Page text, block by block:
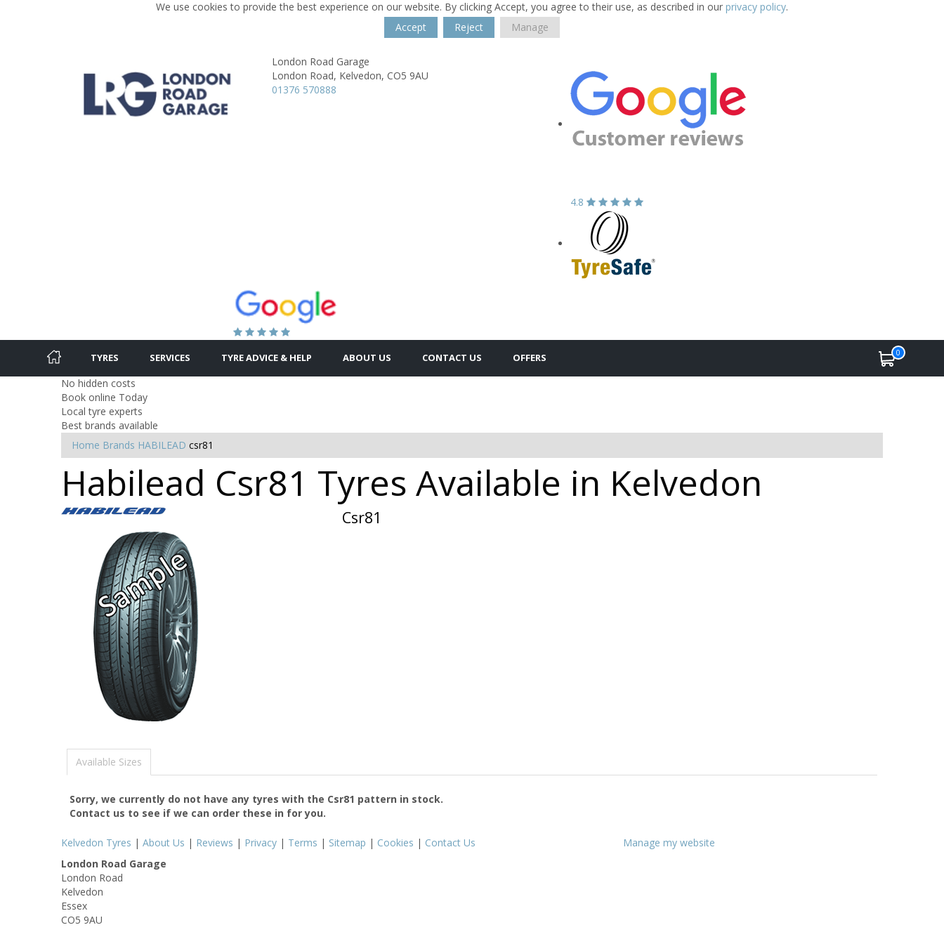
We use cookies to provide the best experience on our website. By clicking Accept, you agree to their use, as described in our privacy policy.
Accept
Reject Manage
London Road Garage
London Road, Kelvedon, CO5 9AU
01376 570888
4.8
TYRES SERVICES TYRE ADVICE & HELP ABOUT US CONTACT US OFFERS 0
No hidden costs
Book online Today
Local tyre experts
Best brands available
Home Brands HABILEAD csr81
Habilead Csr81 Tyres Available in Kelvedon
Csr81
Available Sizes
Sorry, we currently do not have any tyres with the Csr81 pattern in stock.
Contact us to see if we can order these in for you.
Kelvedon Tyres | About Us | Reviews | Privacy | Terms | Sitemap | Cookies | Contact Us
Manage my website
London Road Garage
London Road
Kelvedon
Essex
CO5 9AU